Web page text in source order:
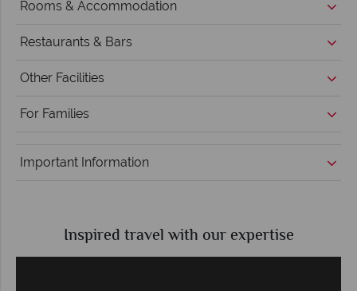
Rooms & Accommodation
Restaurants & Bars
Other Facilities
For Families
Important Information
Inspired travel with our expertise